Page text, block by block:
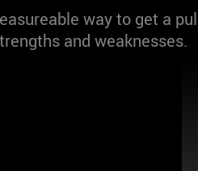
way to get a
and weaknesses.